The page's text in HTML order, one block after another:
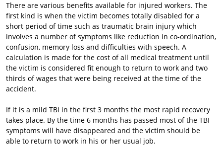
There are various benefits available for injured workers. The
first kind is when the victim becomes totally disabled for a
short period of time such as traumatic brain injury which
involves a number of symptoms like reduction in co-ordination,
confusion, memory loss and difficulties with speech. A
calculation is made for the cost of all medical treatment until
the victim is considered fit enough to return to work and two
thirds of wages that were being received at the time of the
accident.
If it is a mild TBI in the first 3 months the most rapid recovery
takes place. By the time 6 months has passed most of the TBI
symptoms will have disappeared and the victim should be
able to return to work in his or her usual job.